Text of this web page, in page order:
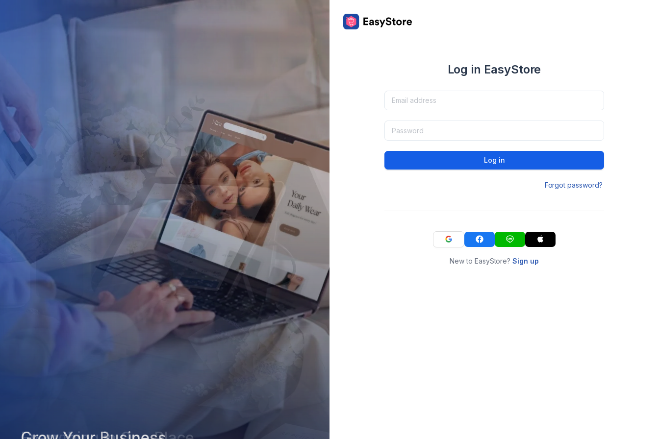
Log in EasyStore
Log in
Forgot password?
New to EasyStore?Sign up